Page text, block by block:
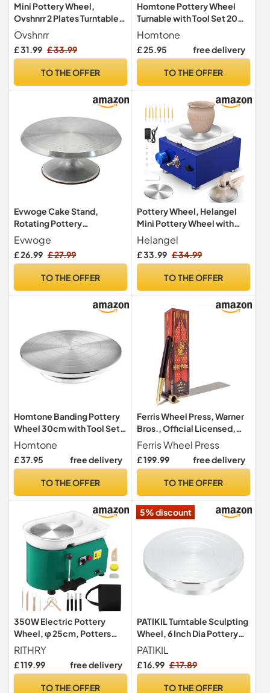
Mini Pottery Wheel,
Ovshnrr 2 Plates Turntable
10/6.5cm Pottery Machine,
2000RPM Adjustable
Speed Pottery Wheel with
DIY, Pottery Teaching,
Ovshnrr
£ 31.99 £ 33.99
TO THE OFFER
Homtone Pottery Wheel
Turnable with Tool Set 20
cm, Aluminium Double-
Sided
Homtone
£ 25.95 free delivery
TO THE OFFER
Evwoge Cake Stand,
Rotating Pottery
Decorating Wheel
Revolving Pottery Stand
Turntable with Ball Bearings
INCH
Evwoge
£ 26.99 £ 27.99
TO THE OFFER
Pottery Wheel, Helangel
Mini Pottery Wheel with
Strong Motor 2000RPM
Adjustable Speed, Potters
Wheel with 10/6.5cm
Ceramic Pottery Tools
Helangel
£ 33.99 £ 34.99
TO THE OFFER
Homtone Banding Pottery
Wheel 30cm with Tool Set,
Double Sided Turnable
Pottery Wheel, Aluminium
Alloy Heavy Duty Metal
Turning
Homtone
£ 37.95 free delivery
TO THE OFFER
Ferris Wheel Press, Warner
Bros., Official Licensed,
Harry Potter, Joule Pen,
Gryffindor House, Secrets
Etched in Silver and Gold,
Ferris Wheel Press
£ 199.99 free delivery
TO THE OFFER
350W Electric Pottery
Wheel, φ 25cm, Potters
Wheel for Adults, Equipped
with Leakage Protection
Device, Adjustable Speed
RITHRY
£ 119.99 free delivery
TO THE OFFER
5% discount
PATIKIL Turntable Sculpting
Wheel, 6 Inch Dia Pottery
Clay Rotation Turn Table
Double Sided for Cake
Decorating Paint Spraying
PATIKIL
£ 16.99 £ 17.89
TO THE OFFER